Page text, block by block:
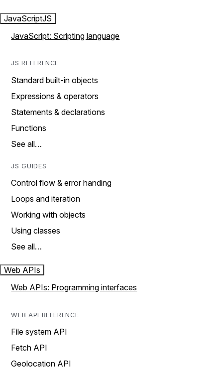
JavaScriptJS
JavaScript: Scripting language
JS REFERENCE
Standard built-in objects
Expressions & operators
Statements & declarations
Functions
See all…
JS GUIDES
Control flow & error handing
Loops and iteration
Working with objects
Using classes
See all…
Web APIs
Web APIs: Programming interfaces
WEB API REFERENCE
File system API
Fetch API
Geolocation API